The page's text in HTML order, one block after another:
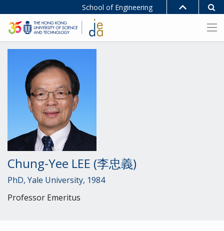
School of Engineering
Chung-Yee LEE (李忠義)
PhD, Yale University, 1984
Professor Emeritus